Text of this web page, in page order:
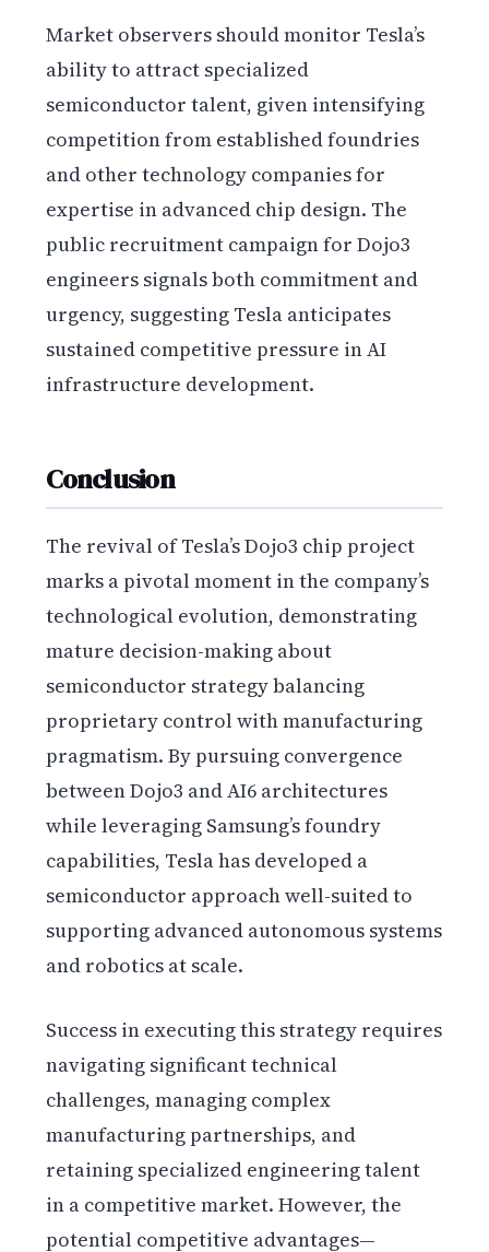
Market observers should monitor Tesla’s
ability to attract specialized
semiconductor talent, given intensifying
competition from established foundries
and other technology companies for
expertise in advanced chip design. The
public recruitment campaign for Dojo3
engineers signals both commitment and
urgency, suggesting Tesla anticipates
sustained competitive pressure in AI
infrastructure development.
Conclusion
The revival of Tesla’s Dojo3 chip project
marks a pivotal moment in the company’s
technological evolution, demonstrating
mature decision-making about
semiconductor strategy balancing
proprietary control with manufacturing
pragmatism. By pursuing convergence
between Dojo3 and AI6 architectures
while leveraging Samsung’s foundry
capabilities, Tesla has developed a
semiconductor approach well-suited to
supporting advanced autonomous systems
and robotics at scale.
Success in executing this strategy requires
navigating significant technical
challenges, managing complex
manufacturing partnerships, and
retaining specialized engineering talent
in a competitive market. However, the
potential competitive advantages—